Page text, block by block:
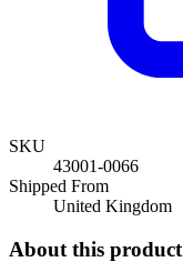
SKU
43001-0066
Shipped From
United Kingdom
About this product